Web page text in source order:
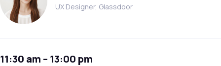
UX Designer, Glassdoor
11:30 am – 13:00 pm